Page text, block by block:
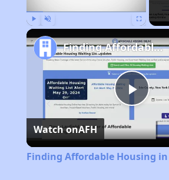
Play
Finding Affordable Housing in California
Watch onAFH
Finding Affordable Housing